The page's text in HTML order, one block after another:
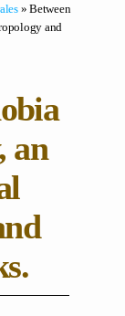
» Between
and
an